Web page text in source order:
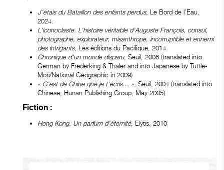
J’étais du Bataillon des enfants perdus, Le Bord de l’Eau,
2024.
L’iconoclaste. L’histoire véritable d’Auguste François, consul,
photographe, explorateur, misanthrope, incorruptible et ennemi
des intrigants, Les éditions du Pacifique, 2014
Chronique d’un monde disparu, Seuil, 2008 (translated into
German by Frederking & Thaler and into Japanese by Tuttle-
Mori/National Geographic in 2009)
« C’est de Chine que je t’écris… » , Seuil, 2004 (translated into
Chinese, Hunan Publishing Group, May 2005)
Fiction :
Hong Kong. Un parfum d’éternité, Elytis, 2010